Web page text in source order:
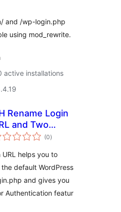
and /wp-login.php
using mod_rewrite.
active installations
Rename Login
and Two
(0total
ratings
)
URL helps you to
default WordPress
and gives you
Authentication featur